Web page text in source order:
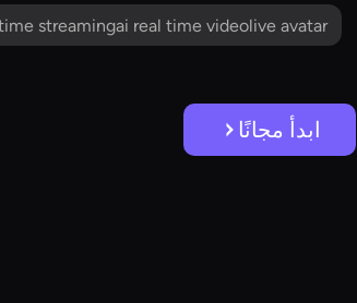
streamingai real time videolive avatar
ابدأ مجانًا